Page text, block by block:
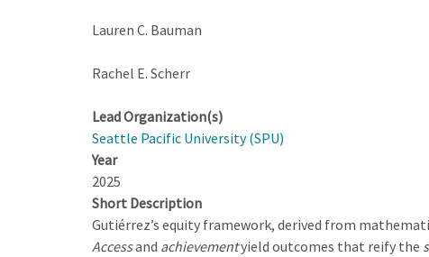
Lauren C. Bauman
Rachel E. Scherr
Lead Organization(s)
Seattle Pacific University (SPU)
Year
2025
Short Description
Gutiérrez’s equity framework, derived from
Accessand achievementyield outcomes that reify the